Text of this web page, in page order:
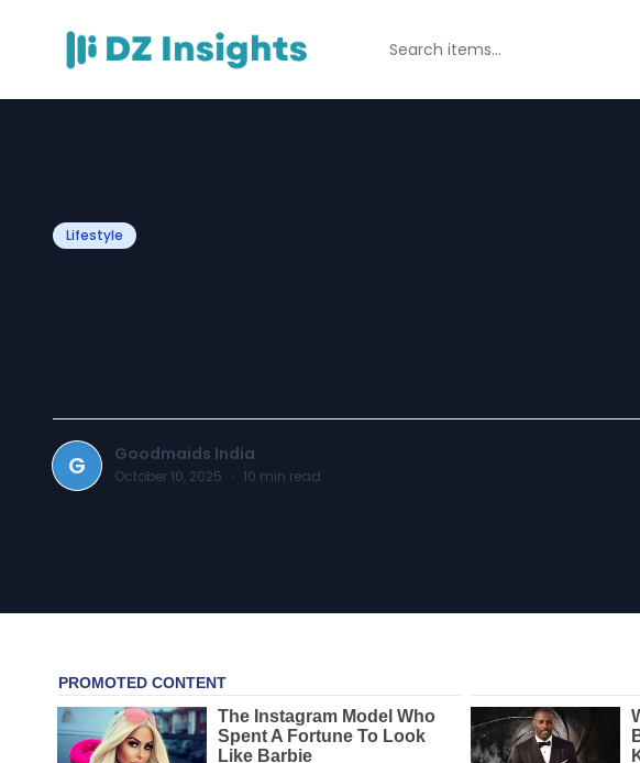
Lifestyle
G Goodmaids India
October 10, 2025 · 10 min read